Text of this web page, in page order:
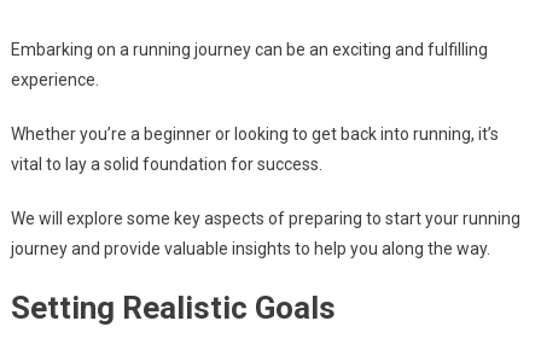
Embarking on a running journey can be an exciting and fulfilling
experience.
Whether you’re a beginner or looking to get back into running, it’s
vital to lay a solid foundation for success.
We will explore some key aspects of preparing to start your running
journey and provide valuable insights to help you along the way.
Setting Realistic Goals